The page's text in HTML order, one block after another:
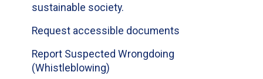
sustainable society.
Request accessible documents
Report Suspected Wrongdoing
(Whistleblowing)